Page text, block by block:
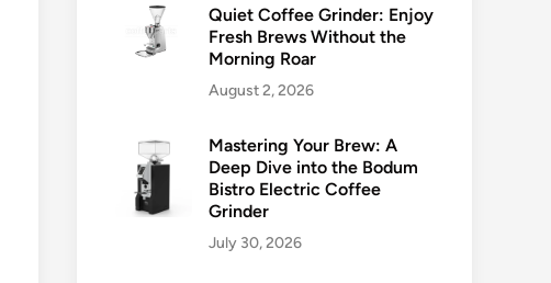
Quiet Coffee Grinder: Enjoy
Fresh Brews Without the
Morning Roar
August 2, 2026
Mastering Your Brew: A
Deep Dive into the Bodum
Bistro Electric Coffee
Grinder
July 30, 2026